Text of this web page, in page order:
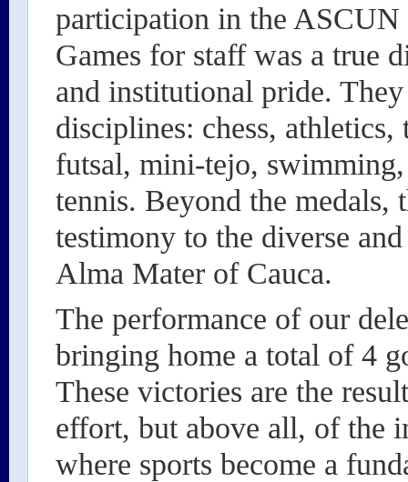
participation in the
Games for staff was a true
and institutional pride.
disciplines: chess,
futsal, mini-tejo,
tennis. Beyond the medals,
testimony to the diverse
Alma Mater of Cauca.
The performance of our
bringing home a total of 4
These victories are the
effort, but above all, of the
where sports become a